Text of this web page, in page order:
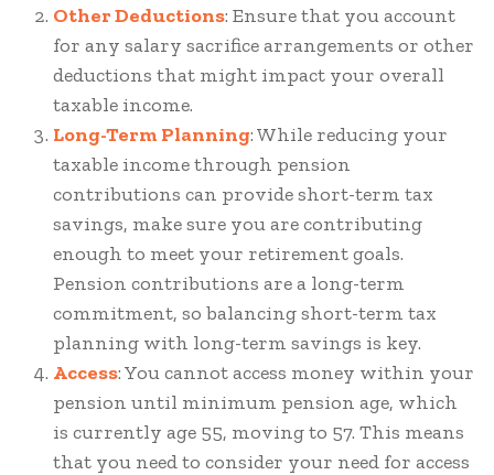
Other Deductions: Ensure that you account
for any salary sacrifice arrangements or other
deductions that might impact your overall
taxable income.
Long-Term Planning: While reducing your
taxable income through pension
contributions can provide short-term tax
savings, make sure you are contributing
enough to meet your retirement goals.
Pension contributions are a long-term
commitment, so balancing short-term tax
planning with long-term savings is key.
Access: You cannot access money within your
pension until minimum pension age, which
is currently age 55, moving to 57. This means
that you need to consider your need for access